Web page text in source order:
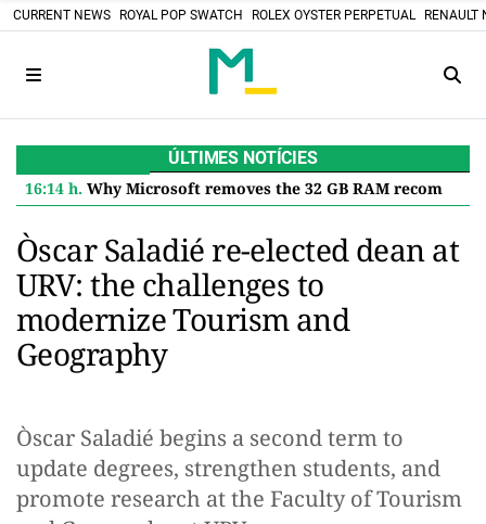
CURRENT NEWS ROYAL POP SWATCH ROLEX OYSTER PERPETUAL RENAULT
ÚLTIMES NOTÍCIES
16:14 h. Why Microsoft removes the 32 GB RAM recommendation for Windows 11 and what it means for you
Òscar Saladié re-elected dean at
URV: the challenges to
modernize Tourism and
Geography
Òscar Saladié begins a second term to
update degrees, strengthen students, and
promote research at the Faculty of Tourism